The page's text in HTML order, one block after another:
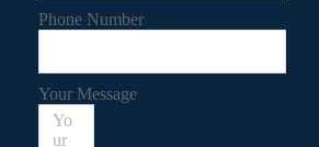
Phone Number
Your Message